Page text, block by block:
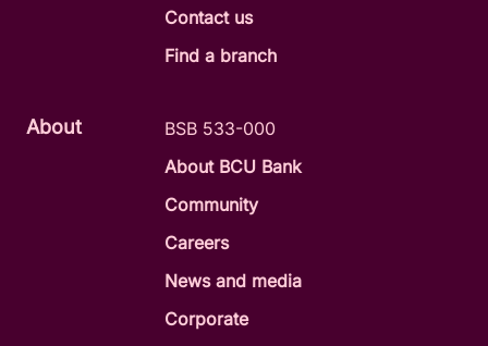
About
BSB 533-000
About BCU Bank
Community
Careers
News and media
Corporate
Contact us
Find a branch